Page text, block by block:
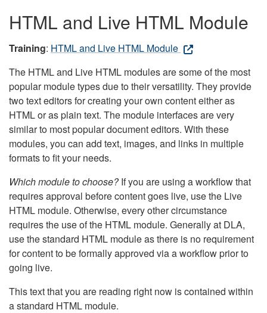
HTML and Live HTML Module
Training: HTML and Live HTML Module
The HTML and Live HTML modules are some of the most
popular module types due to their versatility. They provide
two text editors for creating your own content either as
HTML or as plain text. The module interfaces are very
similar to most popular document editors. With these
modules, you can add text, images, and links in multiple
formats to fit your needs.
Which module to choose?If you are using a workflow that
requires approval before content goes live, use the Live
HTML module. Otherwise, every other circumstance
requires the use of the HTML module. Generally at DLA,
use the standard HTML module as there is no requirement
for content to be formally approved via a workflow prior to
going live.
This text that you are reading right now is contained within
a standard HTML module.